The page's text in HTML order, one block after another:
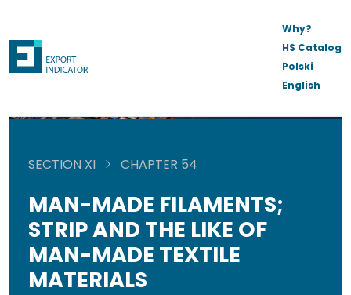
Why?
HS Catalog
Polski
English
SECTION XI CHAPTER 54
MAN-MADE FILAMENTS;
STRIP AND THE LIKE OF
MAN-MADE TEXTILE
MATERIALS